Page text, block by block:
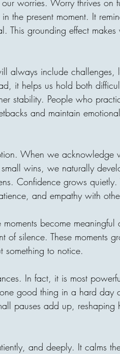
village without clean water, or
is one of the most beautiful
receiver may never meet, but
worries. Worry thrives on
the present moment. It
grounding effect makes
always include challenges,
it helps us hold both
stability. People who
and maintain
When we acknowledge
wins, we naturally
Confidence grows quietly.
and empathy with
become meaningful
silence. These moments
something to notice.
In fact, it is most
good thing in a hard day
pauses add up, reshaping
and deeply. It calms